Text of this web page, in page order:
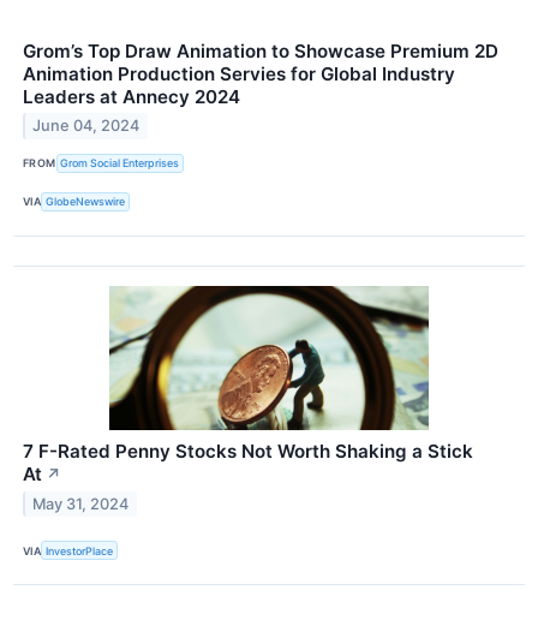
Grom’s Top Draw Animation to Showcase Premium 2D
Animation Production Servies for Global Industry
Leaders at Annecy 2024
June 04, 2024
FROM Grom Social Enterprises
VIA GlobeNewswire
7 F-Rated Penny Stocks Not Worth Shaking a Stick
At ↗
May 31, 2024
VIA InvestorPlace